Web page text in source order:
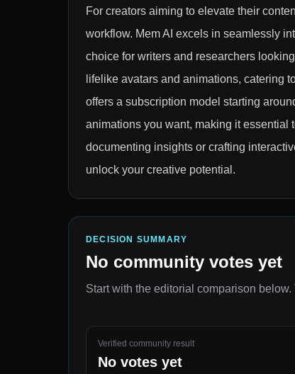
For creators aiming to elevate their
workflow. Mem AI excels in seamlessly
choice for writers and researchers
lifelike avatars and animations, catering
offers a subscription model starting
animations you want, making it essential
documenting insights or crafting
unlock your creative potential.
DECISION SUMMARY
No community votes yet
Start with the editorial comparison below.
Verified community result
No votes yet